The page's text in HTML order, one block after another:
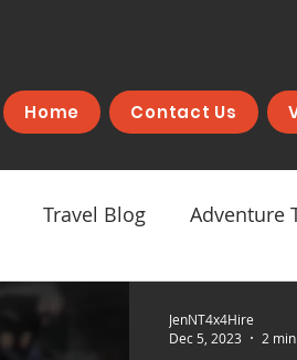
Home Contact Us
Travel Blog Adventure
JenNT4x4Hire
Dec 5, 2023
2